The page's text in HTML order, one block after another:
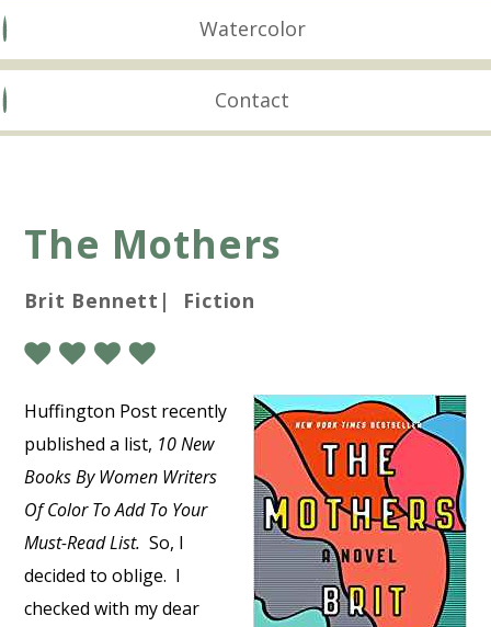
Watercolor
Contact
The Mothers
Brit Bennett| Fiction
Huffington Post recently
published a list, 10 New
Books By Women Writers
Of Color To Add To Your
Must-Read List.So, I
decided to oblige. I
checked with my dear